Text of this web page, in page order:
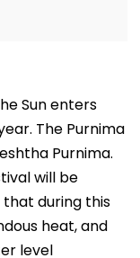
Sun enters
The Purnima
Purnima.
will be
that during this
heat, and
level